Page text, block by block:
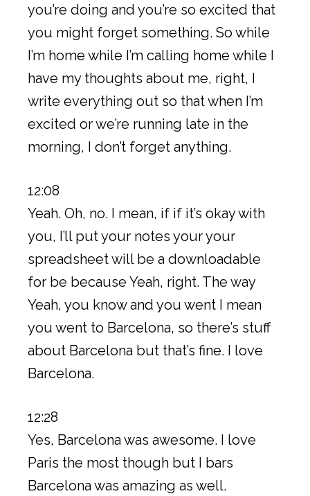
you’re doing and you’re so excited that
you might forget something. So while
I’m home while I’m calling home while I
have my thoughts about me, right, I
write everything out so that when I’m
excited or we’re running late in the
morning, I don’t forget anything.
12:08
Yeah. Oh, no. I mean, if if it’s okay with
you, I’ll put your notes your your
spreadsheet will be a downloadable
for be because Yeah, right. The way
Yeah, you know and you went I mean
you went to Barcelona, so there’s stuff
about Barcelona but that’s fine. I love
Barcelona.
12:28
Yes, Barcelona was awesome. I love
Paris the most though but I bars
Barcelona was amazing as well.